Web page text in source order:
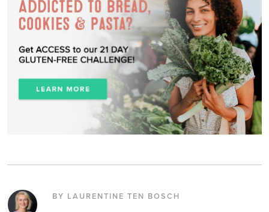
BY LAURENTINE TEN BOSCH